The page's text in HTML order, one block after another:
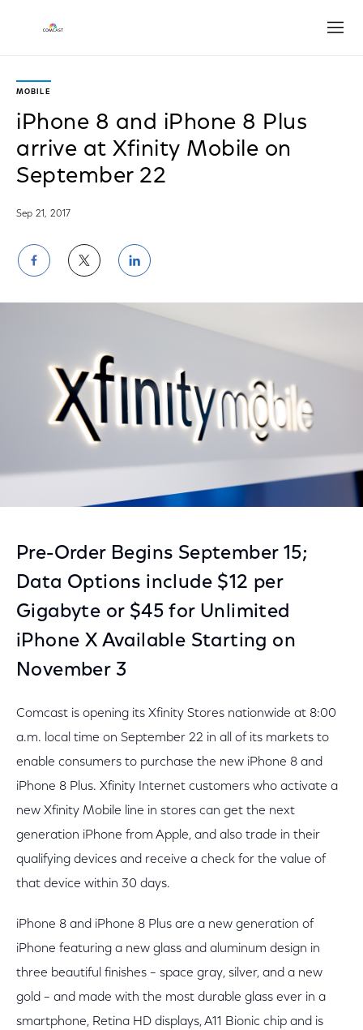
MOBILE
iPhone 8 and iPhone 8 Plus
arrive at Xfinity Mobile on
September 22
Sep 21, 2017
Share
on
Share
on
Twitter
Share
on
LinkedIn
Pre-Order Begins September 15;
Data Options include $12 per
Gigabyte or $45 for Unlimited
iPhone X Available Starting on
November 3
Comcast is opening its Xfinity Stores nationwide at 8:00
a.m. local time on September 22 in all of its markets to
enable consumers to purchase the new iPhone 8 and
iPhone 8 Plus. Xfinity Internet customers who activate a
new Xfinity Mobile line in stores can get the next
generation iPhone from Apple, and also trade in their
qualifying devices and receive a check for the value of
that device within 30 days.
iPhone 8 and iPhone 8 Plus are a new generation of
iPhone featuring a new glass and aluminum design in
three beautiful finishes – space gray, silver, and a new
gold – and made with the most durable glass ever in a
smartphone, Retina HD displays, A11 Bionic chip and is